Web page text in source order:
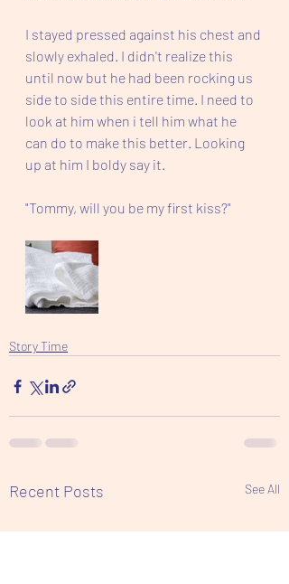
I stayed pressed against his chest and
slowly exhaled. I didn't realize this
until now but he had been rocking us
side to side this entire time. I need to
look at him when i tell him what he
can do to make this better. Looking
up at him I boldy say it.
"Tommy, will you be my first kiss?"
Story Time
Recent Posts See All